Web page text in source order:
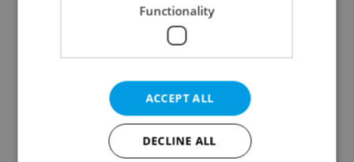
Continue with Facebook
Create a new e-mail account
Functionality
ACCEPT ALL
DECLINE ALL